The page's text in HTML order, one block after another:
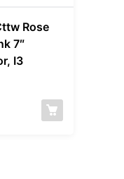
Rose
7″
I3